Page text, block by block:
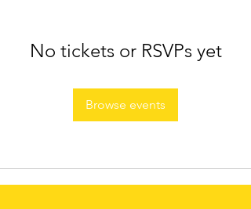
No tickets or RSVPs yet
Browse events